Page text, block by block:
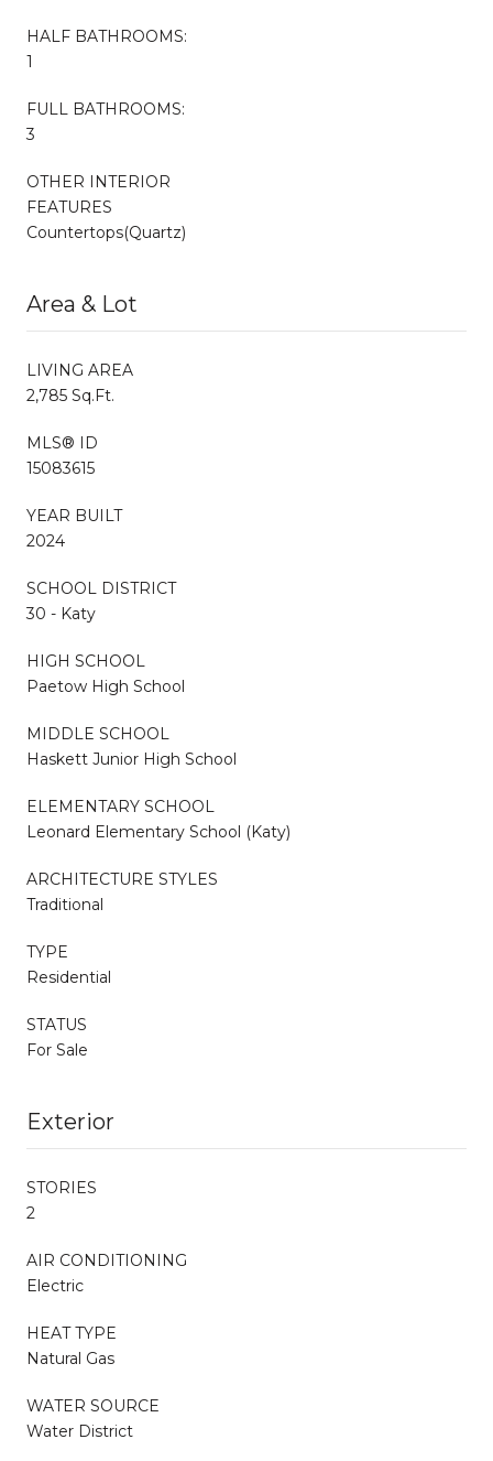
HALF BATHROOMS:
1
FULL BATHROOMS:
3
OTHER INTERIOR
FEATURES
Countertops(Quartz)
Area & Lot
LIVING AREA
2,785 Sq.Ft.
MLS® ID
15083615
YEAR BUILT
2024
SCHOOL DISTRICT
30 - Katy
HIGH SCHOOL
Paetow High School
MIDDLE SCHOOL
Haskett Junior High School
ELEMENTARY SCHOOL
Leonard Elementary School (Katy)
ARCHITECTURE STYLES
Traditional
TYPE
Residential
STATUS
For Sale
Exterior
STORIES
2
AIR CONDITIONING
Electric
HEAT TYPE
Natural Gas
WATER SOURCE
Water District